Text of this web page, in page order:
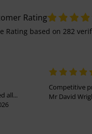
Rating
Rating based on 282
all...
Competitive
Mr David